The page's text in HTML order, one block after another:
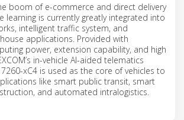
boom of e-commerce and direct delivery
learning is currently greatly integrated into
intelligent traffic system, and
applications. Provided with
power, extension capability, and high
in-vehicle AI-aided telematics
xC4 is used as the core of vehicles to
like smart public transit, smart
and automated intralogistics.